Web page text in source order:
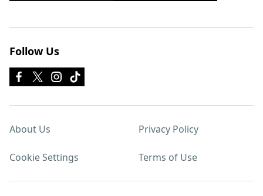
Follow Us
About Us Privacy Policy
Cookie Settings Terms of Use